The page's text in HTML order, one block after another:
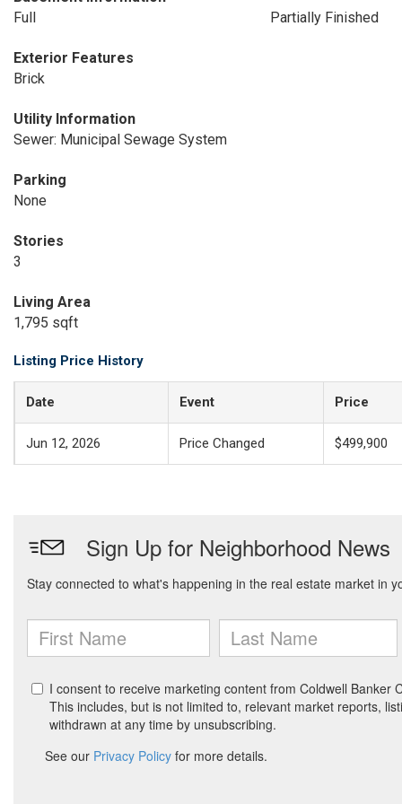
Full
Partially Finished
Exterior Features
Brick
Utility Information
Sewer: Municipal Sewage System
Parking
None
Stories
3
Living Area
1,795 sqft
Listing Price History
Date Event Price
Jun 12, 2026 Price Changed $499,900